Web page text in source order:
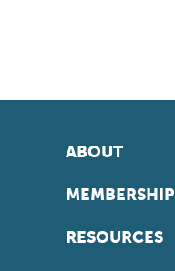
ABOUT
MEMBERSHIP
RESOURCES